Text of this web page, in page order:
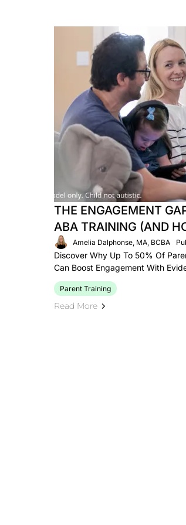
THE ENGAGEMENT
ABA TRAINING (AND
Amelia Dalphonse, MA, BCBA
Discover Why Up To 50% Of
Can Boost Engagement With
Parent Training
Read More